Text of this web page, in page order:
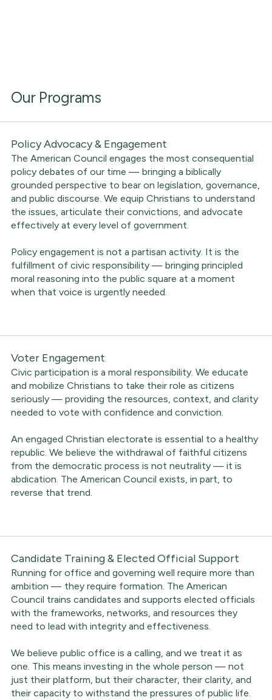
Our Programs
Policy Advocacy & Engagement
The American Council engages the most consequential
policy debates of our time — bringing a biblically
grounded perspective to bear on legislation, governance,
and public discourse. We equip Christians to understand
the issues, articulate their convictions, and advocate
effectively at every level of government.
Policy engagement is not a partisan activity. It is the
fulfillment of civic responsibility — bringing principled
moral reasoning into the public square at a moment
when that voice is urgently needed.
Voter Engagement
Civic participation is a moral responsibility. We educate
and mobilize Christians to take their role as citizens
seriously — providing the resources, context, and clarity
needed to vote with confidence and conviction.
An engaged Christian electorate is essential to a healthy
republic. We believe the withdrawal of faithful citizens
from the democratic process is not neutrality — it is
abdication. The American Council exists, in part, to
reverse that trend.
Candidate Training & Elected Official Support
Running for office and governing well require more than
ambition — they require formation. The American
Council trains candidates and supports elected officials
with the frameworks, networks, and resources they
need to lead with integrity and effectiveness.
We believe public office is a calling, and we treat it as
one. This means investing in the whole person — not
just their platform, but their character, their clarity, and
their capacity to withstand the pressures of public life.